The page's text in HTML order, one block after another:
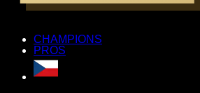
CHAMPIONS
PROS